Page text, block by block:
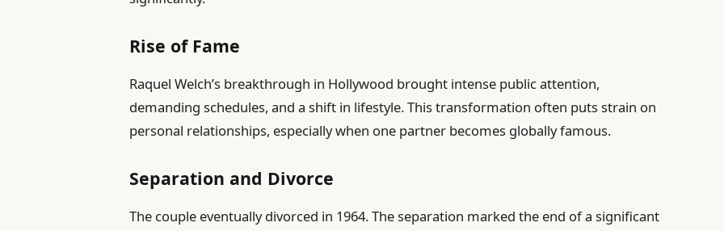
Rise of Fame
Raquel Welch’s breakthrough in Hollywood brought intense public attention,
demanding schedules, and a shift in lifestyle. This transformation often puts strain on
personal relationships, especially when one partner becomes globally famous.
Separation and Divorce
The couple eventually divorced in 1964. The separation marked the end of a significant